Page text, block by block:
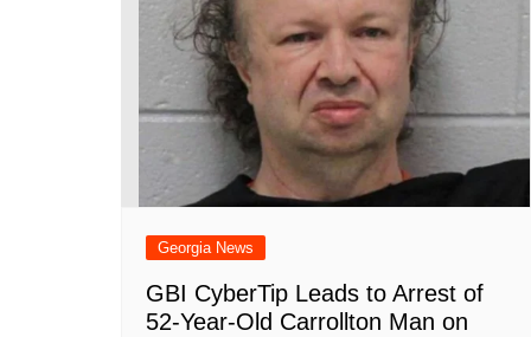
Georgia News
GBI CyberTip Leads to Arrest of
52-Year-Old Carrollton Man on